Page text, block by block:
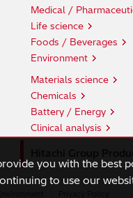
Medical /
Life science
Foods / Beverages
Environment
Materials science
Chemicals
Battery / Energy
Clinical analysis
you with the best
to use our